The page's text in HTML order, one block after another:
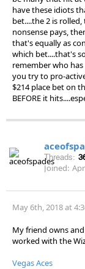
have these idiots
bet....the 2 is
nonsense pays,
that's equally as
which bet....that's
remember who
you try to pro-
$214 place bet on
BEFORE it
Threads:
Joined:
May 6th, 2018 at
My friend owns
worked with the
Vegas Aces